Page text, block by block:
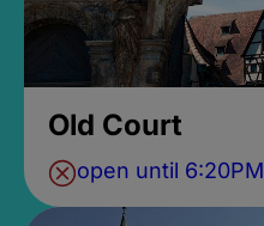
Old Court
open until 6:20PM